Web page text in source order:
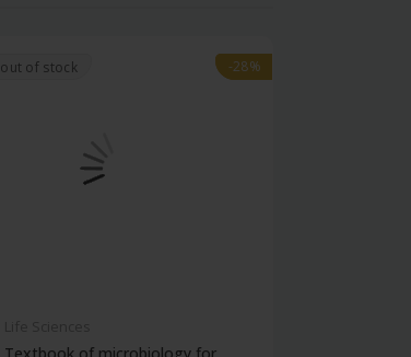
out of stock -28%
-28%